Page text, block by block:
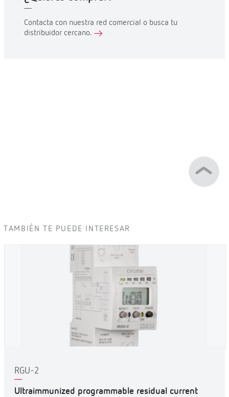
Contacta con nuestra red comercial o busca tu
distribuidor cercano.
TAMBIÉN TE PUEDE INTERESAR
RGU-2
Ultraimmunized programmable residual current